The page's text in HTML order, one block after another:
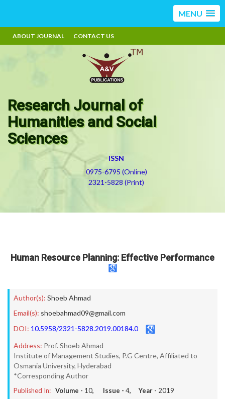
MENU
ABOUT JOURNAL CONTACT US
Research Journal of
Humanities and Social
Sciences
ISSN
0975-6795 (Online)
2321-5828 (Print)
Human Resource Planning: Effective Performance
Author(s): Shoeb Ahmad
Email(s): shoebahmad09@gmail.com
DOI: 10.5958/2321-5828.2019.00184.0
Address: Prof. Shoeb Ahmad
Institute of Management Studies, P.G Centre, Affiliated to
Osmania University, Hyderabad
*Corresponding Author
Published In: Volume - 10, Issue - 4, Year - 2019